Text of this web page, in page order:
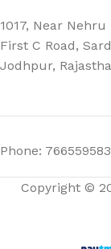
1017, Near Nehru
First C Road,
Jodhpur,
Phone:
Copyright ©